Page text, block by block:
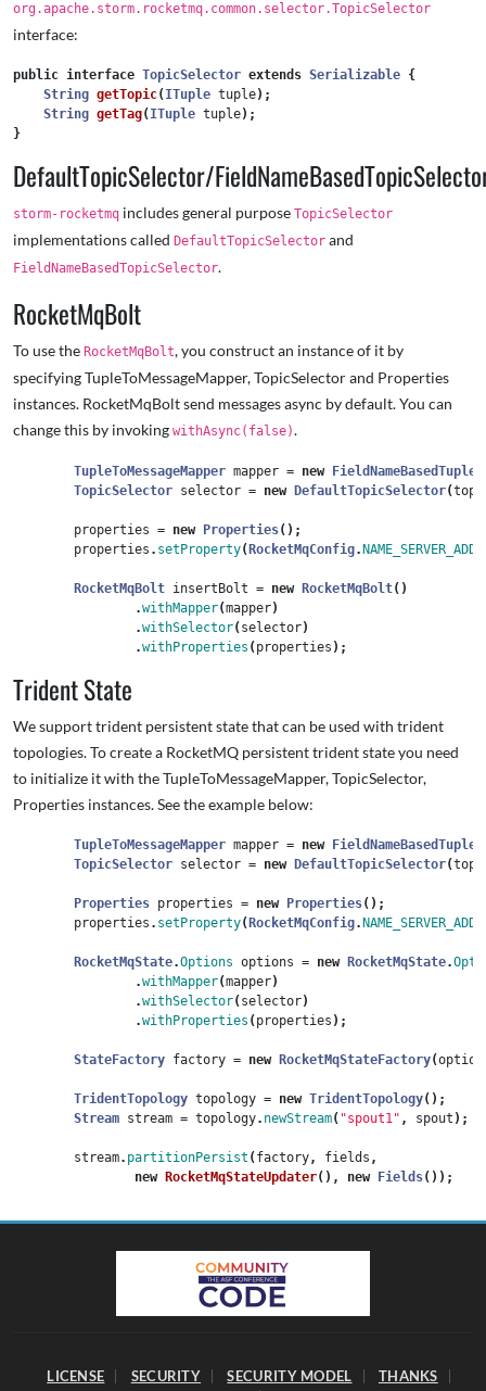
org.apache.storm.rocketmq.common.selector.TopicSelector
interface:
public interface TopicSelector extends Serializable {
String getTopic( ITuple tuple);
String getTag( ITuple tuple);
}
DefaultTopicSelector/
storm-rocketmq includes general purpose TopicSelector
implementations called DefaultTopicSelector and
FieldNameBasedTopicSelector.
RocketMqBolt
To use the RocketMqBolt, you construct an instance of it by
specifying TupleToMessageMapper, TopicSelector and Properties
instances. RocketMqBolt send messages async by default. You can
change this by invoking withAsync(false).
TupleToMessageMapper mapper = new
TopicSelector selector = new DefaultTopicSelector(
properties = new Properties();
properties . setProperty( RocketMqConfig. NAME_SERVER_ADDR
RocketMqBolt insertBolt = new RocketMqBolt()
.withMapper(mapper)
.withSelector( selector)
.withProperties ( properties );
Trident State
We support trident persistent state that can be used with trident
topologies. To create a RocketMQ persistent trident state you need
to initialize it with the TupleToMessageMapper, TopicSelector,
Properties instances. See the example below:
TupleToMessageMapper mapper = new
TopicSelector selector = new DefaultTopicSelector(
Properties properties = new Properties();
properties . setProperty( RocketMqConfig. NAME_SERVER_ADDR
RocketMqState.Options options = new RocketMqState.
.withMapper(mapper)
.withSelector( selector)
.withProperties ( properties );
StateFactory factory = new RocketMqStateFactory(
TridentTopology topology = new TridentTopology();
Stream stream = topology. newStream( "spout1" , spout );
stream. partitionPersist ( factory, fields ,
new
RocketMqStateUpdater(), new Fields());
LICENSE SECURITY SECURITY MODEL
THANKS